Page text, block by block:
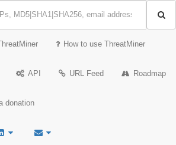
How to use ThreatMiner
API URL Feed Roadmap
donation